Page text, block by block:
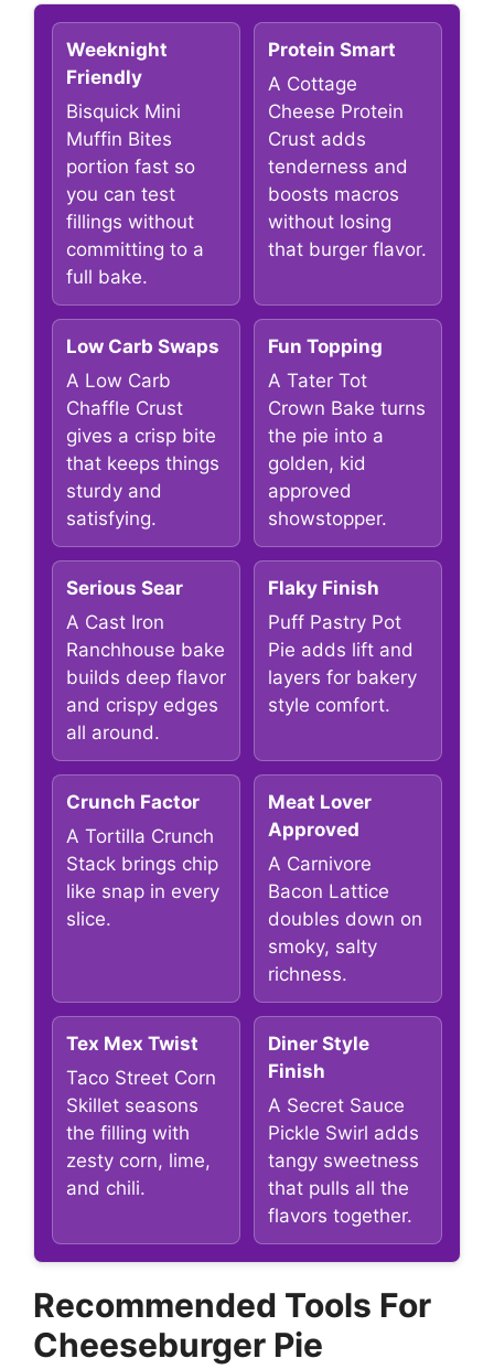
Weeknight
Friendly
Bisquick Mini
Muffin Bites
portion fast so
you can test
fillings without
committing to a
full bake.
Protein Smart
A Cottage
Cheese Protein
Crust adds
tenderness and
boosts macros
without losing
that burger flavor.
Low Carb Swaps
A Low Carb
Chaffle Crust
gives a crisp bite
that keeps things
sturdy and
satisfying.
Fun Topping
A Tater Tot
Crown Bake turns
the pie into a
golden, kid
approved
showstopper.
Serious Sear
A Cast Iron
Ranchhouse bake
builds deep flavor
and crispy edges
all around.
Flaky Finish
Puff Pastry Pot
Pie adds lift and
layers for bakery
style comfort.
Crunch Factor
A Tortilla Crunch
Stack brings chip
like snap in every
slice.
Meat Lover
Approved
A Carnivore
Bacon Lattice
doubles down on
smoky, salty
richness.
Tex Mex Twist
Taco Street Corn
Skillet seasons
the filling with
zesty corn, lime,
and chili.
Diner Style
Finish
A Secret Sauce
Pickle Swirl adds
tangy sweetness
that pulls all the
flavors together.
Recommended Tools For
Cheeseburger Pie